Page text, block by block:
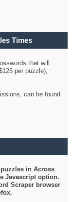
Times
that will
per puzzle);
can be found
in Across
Javascript option.
Scraper browser